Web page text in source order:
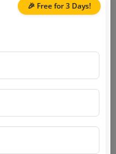
State
🎉 Free for 3 Days!